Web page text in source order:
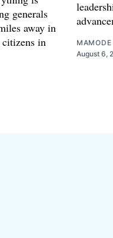
generals
away in
in
MAMODE
August 6,